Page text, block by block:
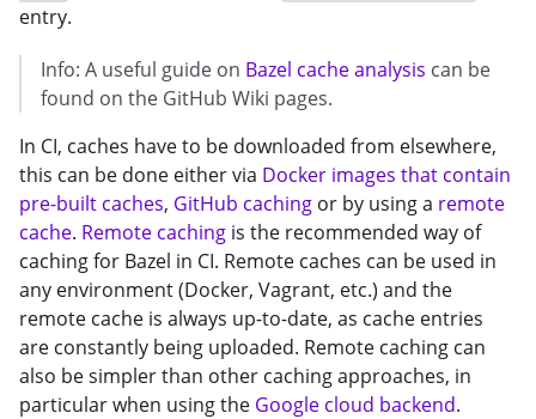
entry.
Info: A useful guide on Bazel cache analysis can be
found on the GitHub Wiki pages.
In CI, caches have to be downloaded from elsewhere,
this can be done either via Docker images that contain
pre-built caches, GitHub caching or by using a remote
cache. Remote caching is the recommended way of
caching for Bazel in CI. Remote caches can be used in
any environment (Docker, Vagrant, etc.) and the
remote cache is always up-to-date, as cache entries
are constantly being uploaded. Remote caching can
also be simpler than other caching approaches, in
particular when using the Google cloud backend.